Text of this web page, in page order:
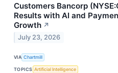
Customers Bancorp
Results with AI and
Growth ↗
July 23, 2026
VIA Chartmill
TOPICS Artificial Intelligence